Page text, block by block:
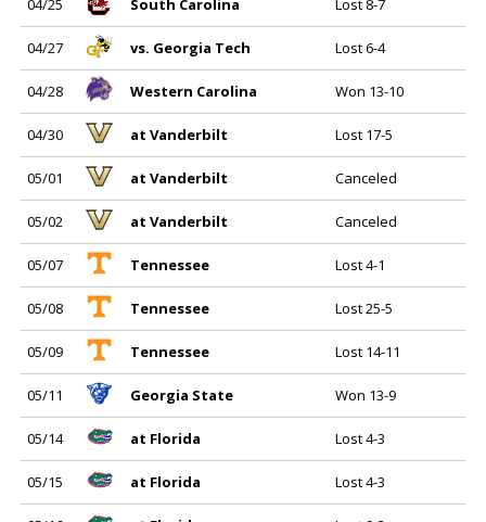
04/25 South Carolina Lost 8-7
04/27 vs. Georgia Tech Lost 6-4
04/28 Western Carolina Won 13-10
04/30 at Vanderbilt Lost 17-5
05/01 at Vanderbilt Canceled
05/02 at Vanderbilt Canceled
05/07 Tennessee Lost 4-1
05/08 Tennessee Lost 25-5
05/09 Tennessee Lost 14-11
05/11 Georgia State Won 13-9
05/14 at Florida Lost 4-3
05/15 at Florida Lost 4-3